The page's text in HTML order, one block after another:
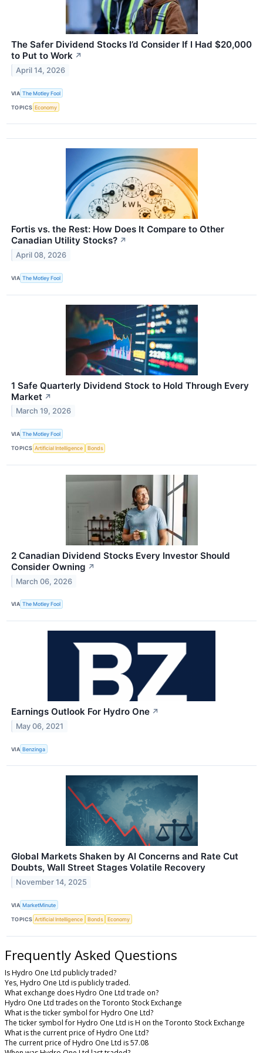
The Safer Dividend Stocks I’d Consider If I Had $20,000
to Put to Work ↗
April 14, 2026
VIA The Motley Fool
TOPICS Economy
Fortis vs. the Rest: How Does It Compare to Other
Canadian Utility Stocks? ↗
April 08, 2026
VIA The Motley Fool
1 Safe Quarterly Dividend Stock to Hold Through Every
Market ↗
March 19, 2026
VIA The Motley Fool
TOPICS Artificial Intelligence Bonds
2 Canadian Dividend Stocks Every Investor Should
Consider Owning ↗
March 06, 2026
VIA The Motley Fool
Earnings Outlook For Hydro One ↗
May 06, 2021
VIA Benzinga
Global Markets Shaken by AI Concerns and Rate Cut
Doubts, Wall Street Stages Volatile Recovery
November 14, 2025
VIA MarketMinute
TOPICS Artificial Intelligence Bonds Economy
Frequently Asked Questions
Is Hydro One Ltd publicly traded?
Yes, Hydro One Ltd is publicly traded.
What exchange does Hydro One Ltd trade on?
Hydro One Ltd trades on the Toronto Stock Exchange
What is the ticker symbol for Hydro One Ltd?
The ticker symbol for Hydro One Ltd is H on the Toronto Stock Exchange
What is the current price of Hydro One Ltd?
The current price of Hydro One Ltd is 57.08